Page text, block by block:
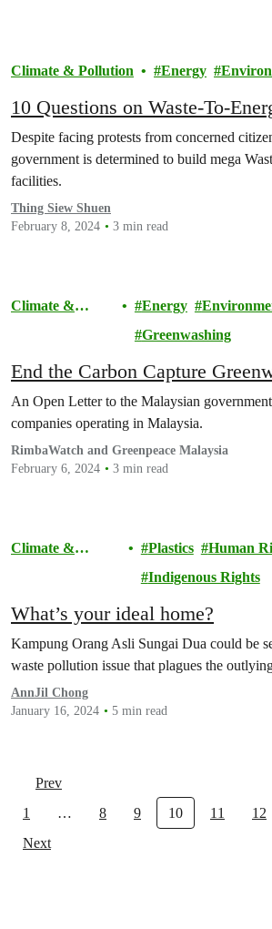
Climate & Pollution Energy
10 Questions on Waste-To-
Despite facing protests from concerned
government is determined to build mega
facilities.
Thing Siew Shuen
February 8, 2024
3 min read
Climate &
Energy
Greenwashing
End the Carbon Capture
An Open Letter to the Malaysian
companies operating in Malaysia.
RimbaWatch and Greenpeace Malaysia
February 6, 2024
3 min read
Climate &
Plastics
Human
Indigenous Rights
What’s your ideal home?
Kampung Orang Asli Sungai Dua could be
waste pollution issue that plagues the
AnnJil Chong
January 16, 2024
5 min read
Prev
1
… 8 9 10 11 12
Next